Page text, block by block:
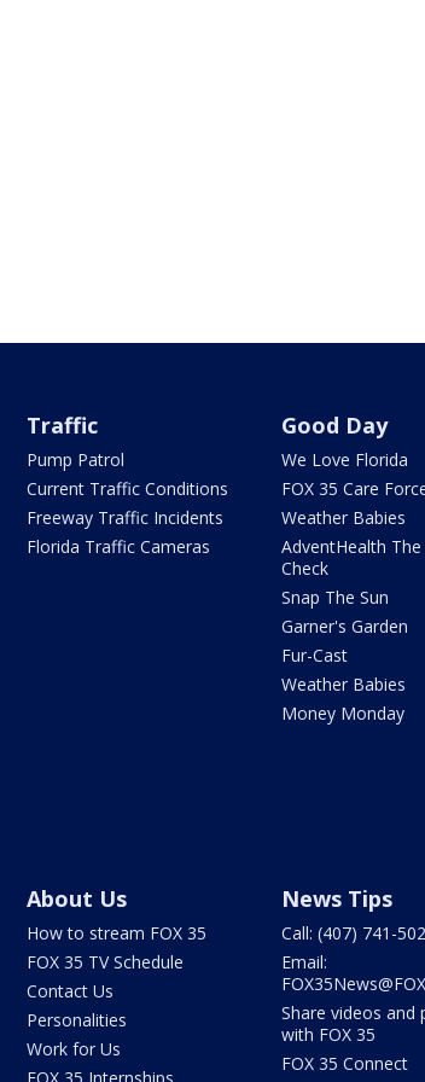
Traffic
Pump Patrol
Current Traffic Conditions
Freeway Traffic Incidents
Florida Traffic Cameras
Good Day
We Love Florida
FOX 35 Care
Weather Babies
AdventHealth The
Check
Snap The Sun
Garner's Garden
Fur-Cast
Weather Babies
Money Monday
About Us
How to stream FOX 35
FOX 35 TV Schedule
Contact Us
Personalities
Work for Us
News Tips
Call: (407) 741-
Email:
Share videos and
with FOX 35
FOX 35 Connect